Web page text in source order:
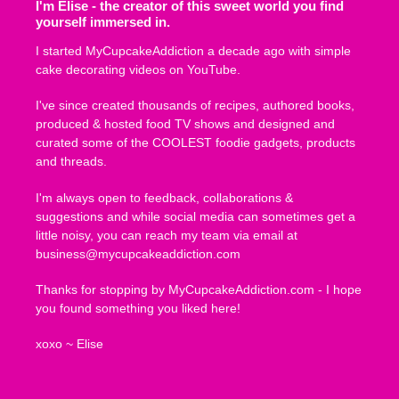
I'm Elise - the creator of this sweet world you find
yourself immersed in.
I started MyCupcakeAddiction a decade ago with simple
cake decorating videos on YouTube.
I've since created thousands of recipes, authored books,
produced & hosted food TV shows and designed and
curated some of the COOLEST foodie gadgets, products
and threads.
I'm always open to feedback, collaborations &
suggestions and while social media can sometimes get a
little noisy, you can reach my team via email at
business@mycupcakeaddiction.com
Thanks for stopping by MyCupcakeAddiction.com - I hope
you found something you liked here!
xoxo ~ Elise